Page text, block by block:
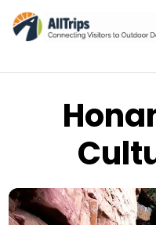
Photo © Sam Fitz –